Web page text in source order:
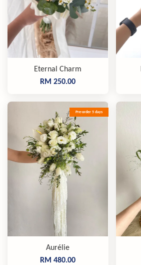
Eternal Charm
RM 250.00
Pre-order 5 days
Aurélie
RM 480.00